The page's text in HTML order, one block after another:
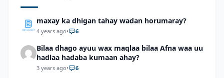
maxay ka dhigan tahay wadan horumaray?
4 years ago• 6
Bilaa dhago ayuu wax maqlaa bilaa Afna waa uu
hadlaa hadaba kumaan ahay?
3 years ago• 6